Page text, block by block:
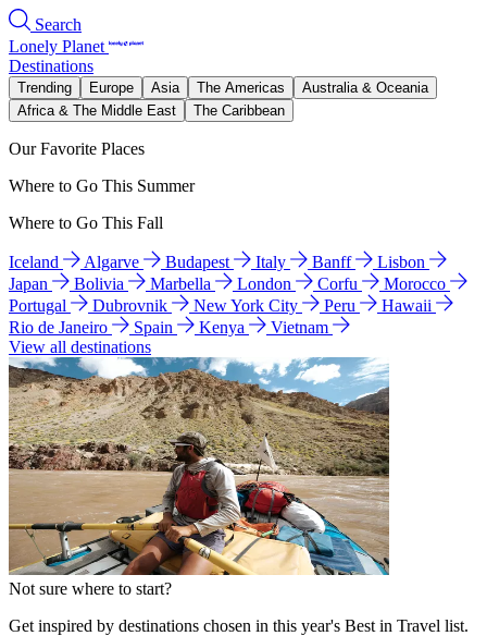
Search
Lonely Planet
Destinations
Trending Europe Asia The Americas
Australia & Oceania
Africa & The Middle East
The Caribbean
Our Favorite Places
Where to Go This Summer
Where to Go This Fall
Iceland Algarve Budapest Italy Banff
Lisbon
Japan
Bolivia Marbella London Corfu
Morocco
Portugal
Dubrovnik New York City Peru
Hawaii
Rio de Janeiro
Spain Kenya
Vietnam
View all destinations
Not sure where to start?
Get inspired by destinations chosen in this year's Best in Travel list.